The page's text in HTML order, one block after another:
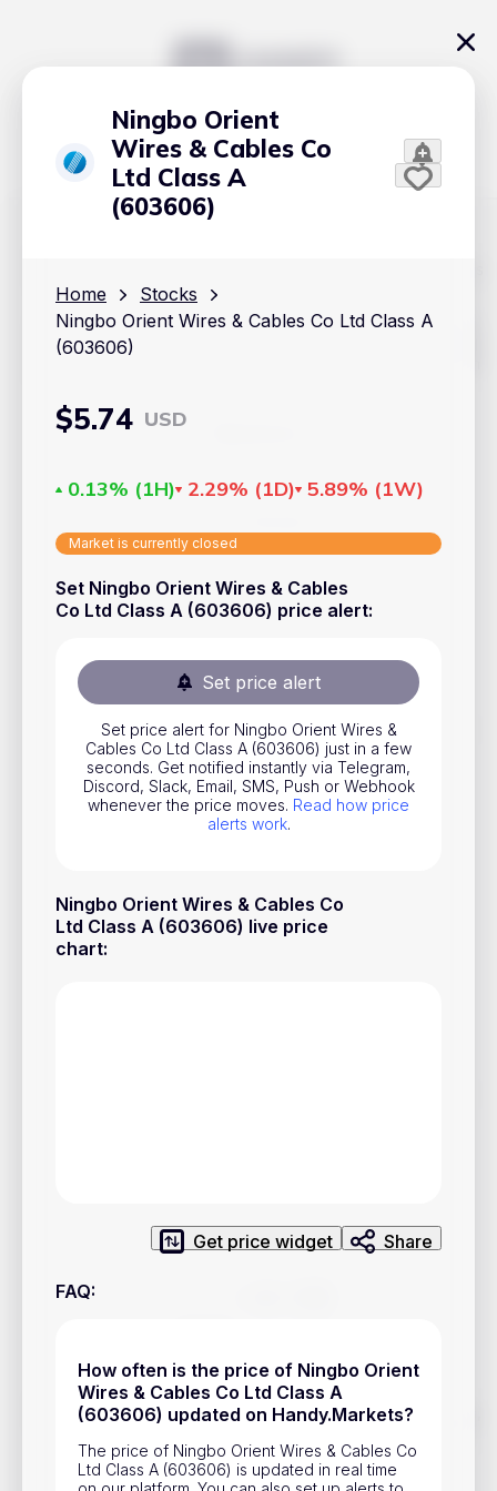
Ningbo Orient
Wires & Cables Co
Ltd Class A
(603606)
Home
Stocks
Ningbo Orient Wires & Cables Co Ltd Class A
(603606)
$5.74 USD
0.13% (1H) 2.29% (1D) 5.89% (1W)
Market is currently closed
Set Ningbo Orient Wires & Cables
Co Ltd Class A (603606) price alert:
Set price alert
Set price alert for Ningbo Orient Wires &
Cables Co Ltd Class A (603606) just in a few
seconds. Get notified instantly via Telegram,
Discord, Slack, Email, SMS, Push or Webhook
whenever the price moves. Read how price
alerts work.
Ningbo Orient Wires & Cables Co
Ltd Class A (603606) live price
chart:
Get price widget Share
FAQ:
How often is the price of Ningbo Orient
Wires & Cables Co Ltd Class A
(603606) updated on Handy.Markets?
The price of Ningbo Orient Wires & Cables Co
Ltd Class A (603606) is updated in real time
Track prices of cryptocurrencies, national currencies, stocks,
market changes on Handy.Markets.
Download mobile app:
Cryptocurrencies
Commodities
ETFs
National Currencies
Useful
Blog
How Price Alerts Work
Account Closure
position on investment actions such as buy, sell or hold. In
order to make smart choices about your investments, it's
important to do your own deep dive and research potential
investment options. This way, you will make decisions based